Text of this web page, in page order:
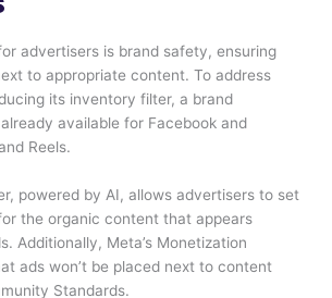
advertisers is brand safety, ensuring
to appropriate content. To address
its inventory filter, a brand
available for Facebook and
Reels.
powered by AI, allows advertisers to set
the organic content that appears
Additionally, Meta’s Monetization
ads won’t be placed next to content
Standards.